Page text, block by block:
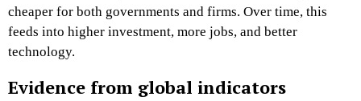
cheaper for both governments and firms. Over time, this
feeds into higher investment, more jobs, and better
technology.
Evidence from global indicators